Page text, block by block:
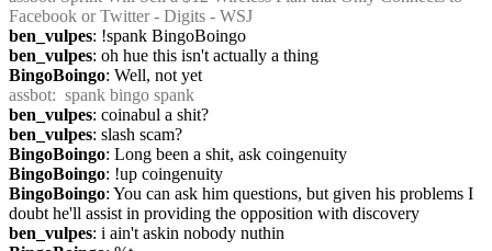
Facebook or Twitter - Digits - WSJ
ben_vulpes: !spank BingoBoingo
ben_vulpes: oh hue this isn't actually a thing
BingoBoingo: Well, not yet
assbot:  spank bingo spank
ben_vulpes: coinabul a shit?
ben_vulpes: slash scam?
BingoBoingo: Long been a shit, ask coingenuity
BingoBoingo: !up coingenuity
BingoBoingo: You can ask him questions, but given his problems I
doubt he'll assist in providing the opposition with discovery
ben_vulpes: i ain't askin nobody nuthin